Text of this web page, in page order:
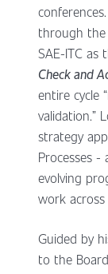
through the
SAE-ITC as
Check and
entire cycle
validation.”
strategy
Processes
evolving
work across
Guided by
to the